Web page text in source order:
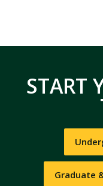
START
Graduate